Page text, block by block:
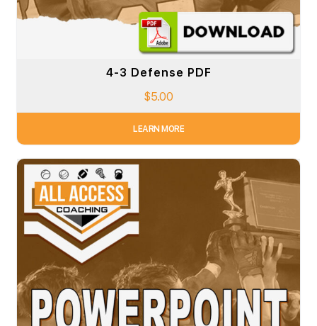
4-3 Defense PDF
$5.00
LEARN MORE